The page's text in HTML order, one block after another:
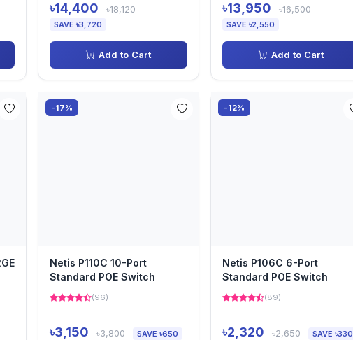
৳14,400 ৳18,120
SAVE ৳3,720
Add to Cart
৳13,950 ৳16,500
SAVE ৳2,550
Add to Cart
-17%
Netis P110C 10-Port
Standard POE Switch
(96)
৳3,150 ৳3,800 SAVE ৳650
-12%
Netis P106C 6-Port
Standard POE Switch
(89)
৳2,320 ৳2,650 SAVE ৳330